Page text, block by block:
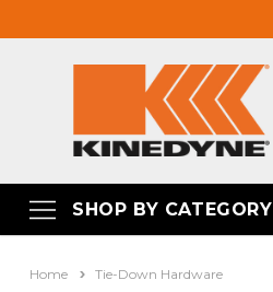
SHOP BY CATEGORY
Home Tie-Down Hardware